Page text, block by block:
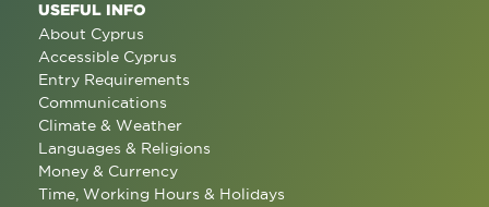
USEFUL INFO
About Cyprus
Accessible Cyprus
Entry Requirements
Communications
Climate & Weather
Languages & Religions
Money & Currency
Time, Working Hours & Holidays